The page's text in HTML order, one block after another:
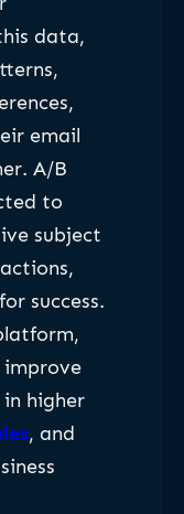
data,
email
A/B
to
subject
success.
improve
higher
, and